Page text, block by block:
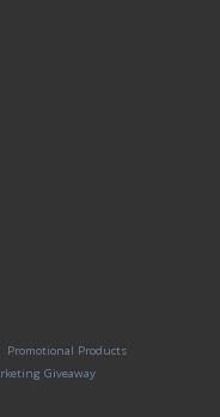
Promotional Products
Giveaway